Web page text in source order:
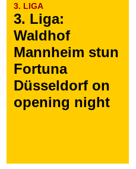
3. LIGA
3. Liga:
Waldhof
Mannheim stun
Fortuna
Düsseldorf on
opening night